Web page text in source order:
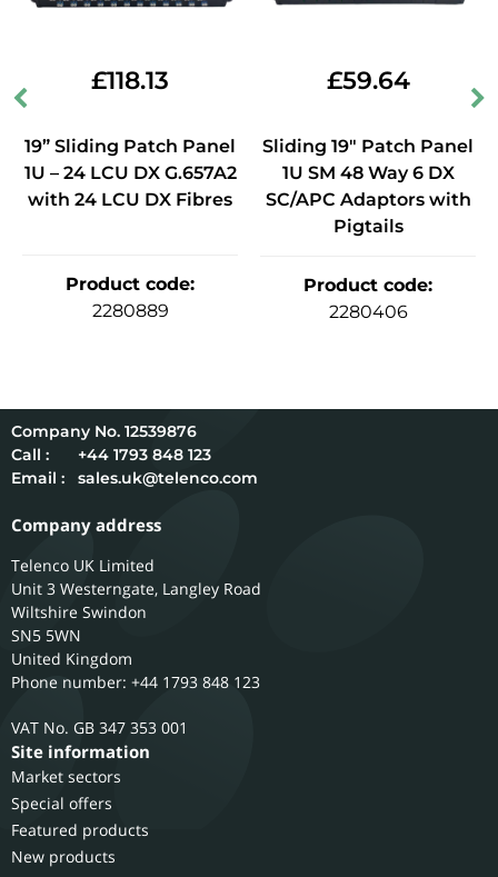
£118.13
19” Sliding Patch Panel
1U – 24 LCU DX G.657A2
with 24 LCU DX Fibres
Product code:
2280889
£59.64
Sliding 19" Patch Panel
1U SM 48 Way 6 DX
SC/APC Adaptors with
Pigtails
Product code:
2280406
12539876
Call :
+44 1793 848 123
Email :
sales.uk@telenco.com
Company address
Telenco UK Limited
Unit 3 Westerngate, Langley Road
Wiltshire Swindon
SN5 5WN
United Kingdom
Phone number: +44 1793 848 123
GB 347 353 001
Site information
Market sectors
Special offers
Featured products
New products